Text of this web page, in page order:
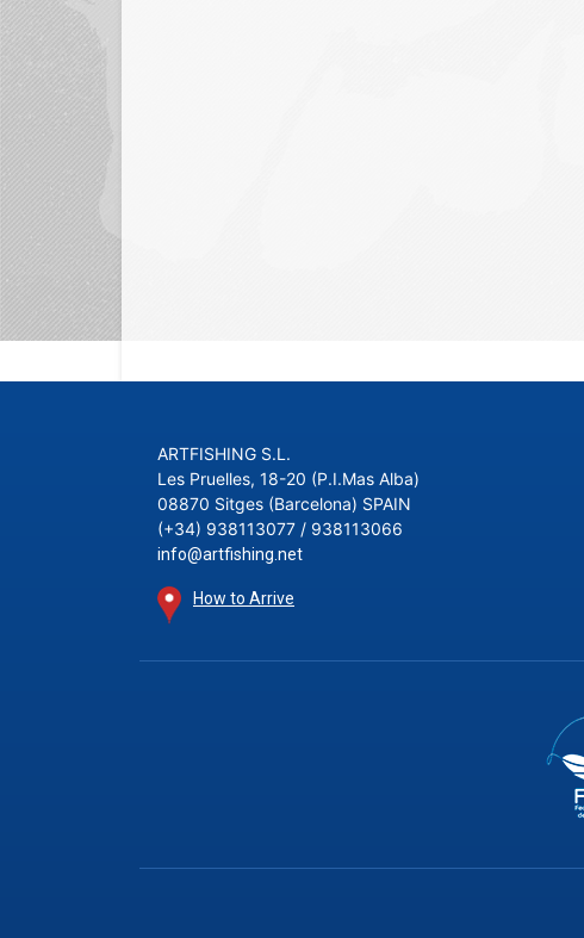
ARTFISHING S.L.
Les Pruelles, 18-20 (P.I.Mas Alba)
08870 Sitges (Barcelona) SPAIN
(+34) 938113077 / 938113066
info@artfishing.net
How to Arrive